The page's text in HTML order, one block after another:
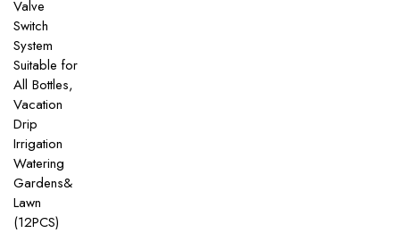
Valve
Switch
System
Suitable for
All Bottles,
Vacation
Drip
Irrigation
Watering
Gardens&
Lawn
(12PCS)